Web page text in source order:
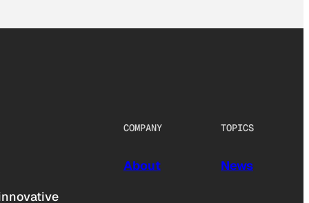
COMPANY
About
TOPICS
News